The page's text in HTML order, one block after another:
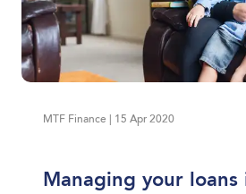
MTF Finance | 15 Apr 2020
Managing your loans